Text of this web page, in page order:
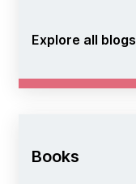
Explore all blogs
Books